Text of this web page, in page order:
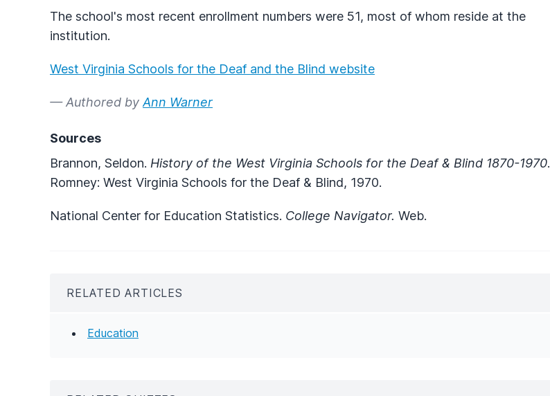
The school's most recent enrollment numbers were 51, most of whom reside at the
institution.
West Virginia Schools for the Deaf and the Blind website
— Authored by Ann Warner
Sources
Brannon, Seldon. History of the West Virginia Schools for the Deaf & Blind 1870-1970.
Romney: West Virginia Schools for the Deaf & Blind, 1970.
National Center for Education Statistics. College Navigator. Web.
RELATED ARTICLES
Education